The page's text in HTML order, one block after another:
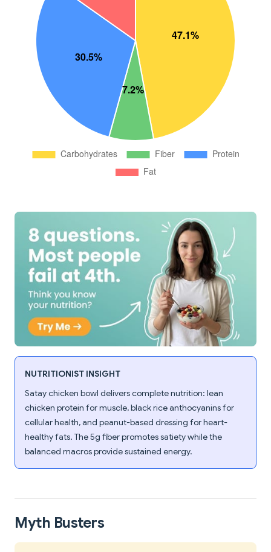
NUTRITIONIST INSIGHT
Satay chicken bowl delivers complete nutrition: lean
chicken protein for muscle, black rice anthocyanins for
cellular health, and peanut-based dressing for heart-
healthy fats. The 5g fiber promotes satiety while the
balanced macros provide sustained energy.
Myth Busters